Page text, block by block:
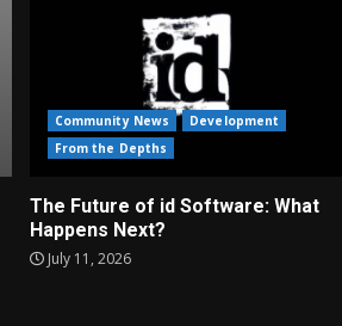
Community News
Development
From the Depths
The Future of id Software: What
Happens Next?
July 11, 2026